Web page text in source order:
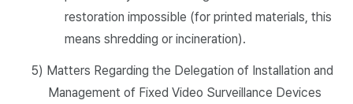
restoration impossible (for printed materials, this
means shredding or incineration).
5) Matters Regarding the Delegation of Installation and
Management of Fixed Video Surveillance Devices